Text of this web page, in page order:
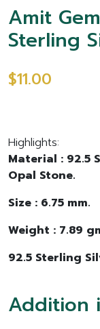
Amit
Sterling
$11.00
Highlights:
Material : 92.5
Opal Stone.
Size : 6.75 mm.
Weight : 7.89
92.5 Sterling
Addition